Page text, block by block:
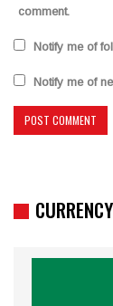
comment.
Notify me of
Notify me of